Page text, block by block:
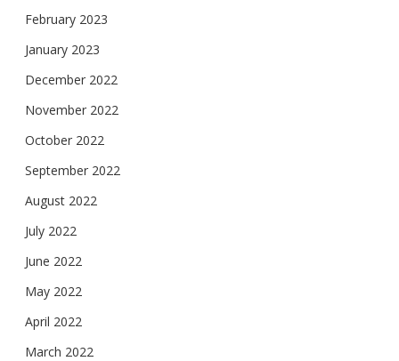
February 2023
January 2023
December 2022
November 2022
October 2022
September 2022
August 2022
July 2022
June 2022
May 2022
April 2022
March 2022